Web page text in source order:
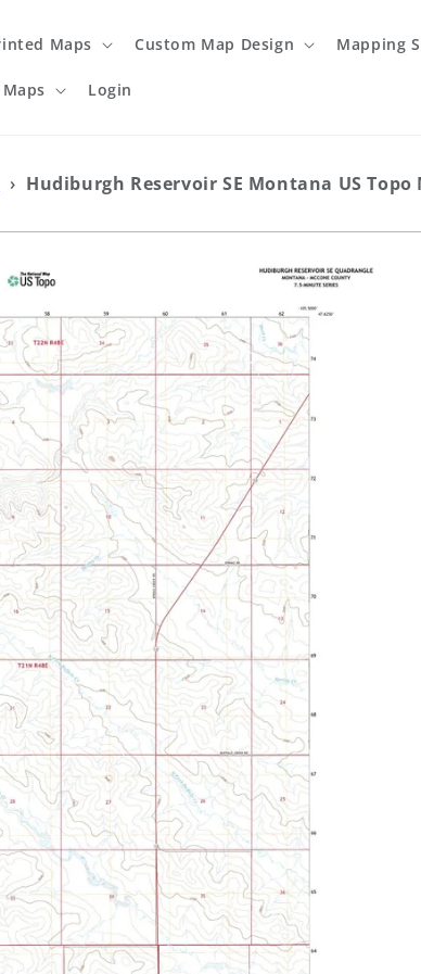
Maps Custom Map Design Mapping
Login
› Hudiburgh Reservoir SE Montana US Topo